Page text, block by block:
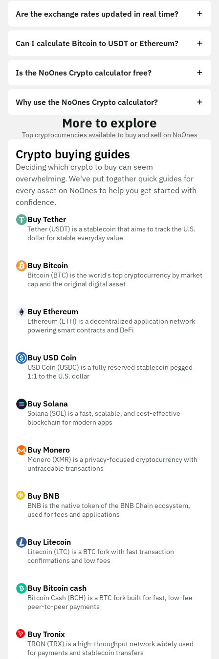
Are the exchange rates updated in real time?
Can I calculate Bitcoin to USDT or Ethereum?
Is the NoOnes Crypto calculator free?
Why use the NoOnes Crypto calculator?
More to explore
Top cryptocurrencies available to buy and sell on NoOnes
Crypto buying guides
Deciding which crypto to buy can seem
overwhelming. We've put together quick guides for
every asset on NoOnes to help you get started with
confidence.
Buy Tether
Tether (USDT) is a stablecoin that aims to track the U.S.
dollar for stable everyday value
Buy Bitcoin
Bitcoin (BTC) is the world's top cryptocurrency by market
cap and the original digital asset
Buy Ethereum
Ethereum (ETH) is a decentralized application network
powering smart contracts and DeFi
Buy USD Coin
USD Coin (USDC) is a fully reserved stablecoin pegged
1:1 to the U.S. dollar
Buy Solana
Solana (SOL) is a fast, scalable, and cost-effective
blockchain for modern apps
Buy Monero
Monero (XMR) is a privacy-focused cryptocurrency with
untraceable transactions
Buy BNB
BNB is the native token of the BNB Chain ecosystem,
used for fees and applications
Buy Litecoin
Litecoin (LTC) is a BTC fork with fast transaction
confirmations and low fees
Buy Bitcoin cash
Bitcoin Cash (BCH) is a BTC fork built for fast, low-fee
peer-to-peer payments
Buy Tronix
TRON (TRX) is a high-throughput network widely used
for payments and stablecoin transfers